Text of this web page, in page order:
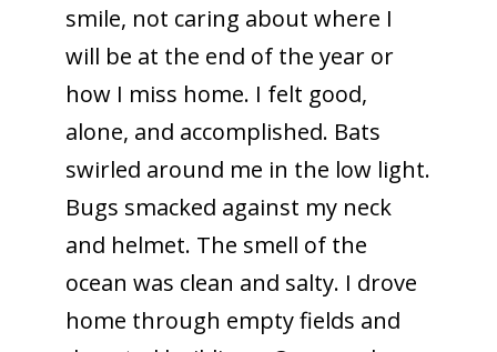
smile, not caring about where I
will be at the end of the year or
how I miss home. I felt good,
alone, and accomplished. Bats
swirled around me in the low light.
Bugs smacked against my neck
and helmet. The smell of the
ocean was clean and salty. I drove
home through empty fields and